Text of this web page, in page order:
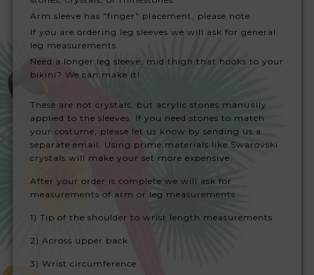
Arm sleeve has "finger" placement, please note.
If you are ordering leg sleeves we will ask for general
leg measurements.
Need a longer leg sleeve, mid thigh that hooks to your
bikini? We can make it!
These are not crystals, but acrylic stones manually
applied to the sleeves. If you need stones to match
your costume, please let us know by sending us a
separate email. Using prime materials like Swarovski
crystals will make your set more expensive.
After your order is complete we will ask for
measurements of arm or leg measurements
1) Tip of the shoulder to wrist length measurements
2) Across upper back.
3) Wrist circumference.